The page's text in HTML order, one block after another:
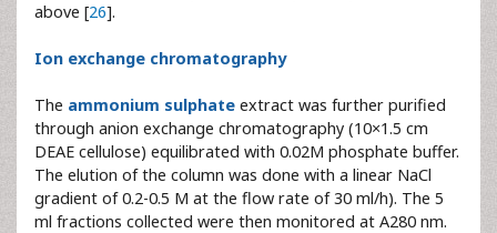
above [26].
Ion exchange chromatography
The ammonium sulphate extract was further purified
through anion exchange chromatography (10×1.5 cm
DEAE cellulose) equilibrated with 0.02M phosphate buffer.
The elution of the column was done with a linear NaCl
gradient of 0.2-0.5 M at the flow rate of 30 ml/h). The 5
ml fractions collected were then monitored at A280 nm.